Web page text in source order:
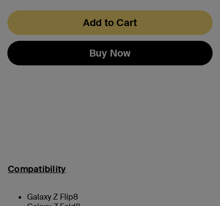
Add to Cart
Buy Now
Compatibility
Galaxy Z Flip8